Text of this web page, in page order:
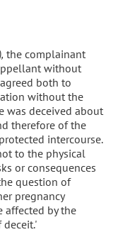
the complainant
without
both to
without the
was deceived about
therefore of the
intercourse.
to the physical
or consequences
question of
pregnancy
by the